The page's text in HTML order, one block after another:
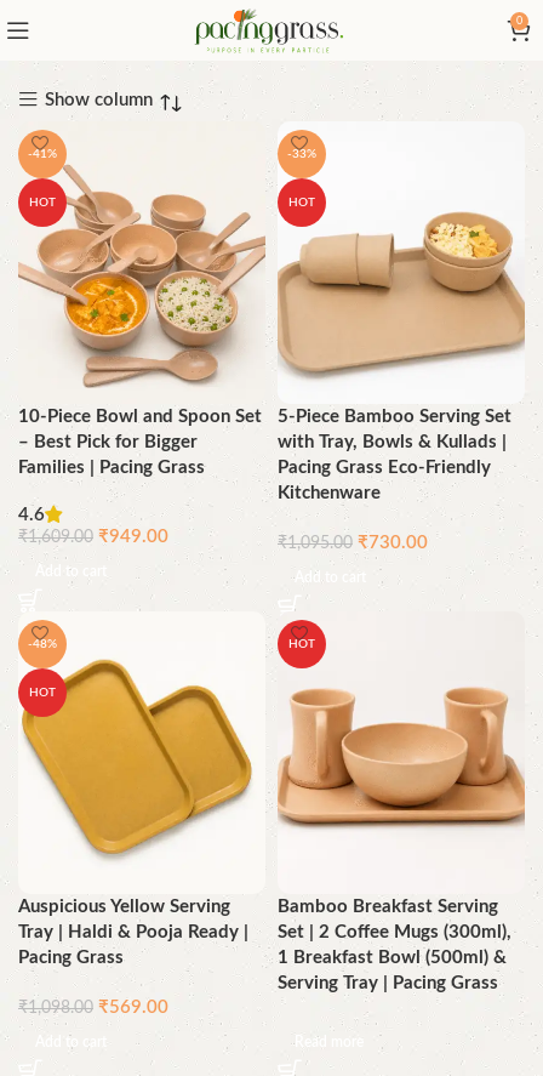
0
Show column
-41%
HOT
10-Piece Bowl and Spoon Set
– Best Pick for Bigger
Families | Pacing Grass
4.6
₹1,609.00 ₹949.00
Add to cart
-33%
HOT
5-Piece Bamboo Serving Set
with Tray, Bowls & Kullads |
Pacing Grass Eco-Friendly
Kitchenware
₹1,095.00 ₹730.00
Add to cart
-48%
HOT
Auspicious Yellow Serving
Tray | Haldi & Pooja Ready |
Pacing Grass
₹1,098.00 ₹569.00
Add to cart
HOT
Bamboo Breakfast Serving
Set | 2 Coffee Mugs (300ml),
1 Breakfast Bowl (500ml) &
Serving Tray | Pacing Grass
Read more